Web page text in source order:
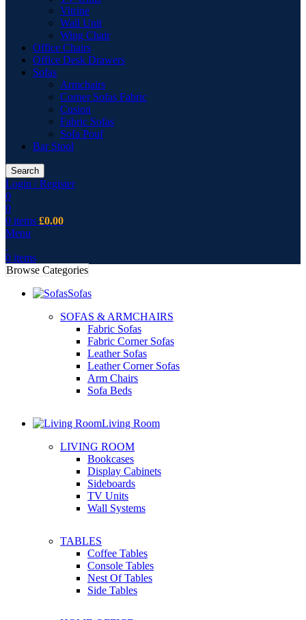
Vitrine
Wall Unit
Wing Chair
Office Chairs
Office Desk Drawers
Sofas
Armchairs
Corner Sofas Fabric
Cusion
Fabric Sofas
Sofa Pouf
Bar Stool
Search
Login / Register
0
0
0 items £0.00
Menu
0 items
Browse Categories
Sofas
SOFAS & ARMCHAIRS
Fabric Sofas
Fabric Corner Sofas
Leather Sofas
Leather Corner Sofas
Arm Chairs
Sofa Beds
Living Room
LIVING ROOM
Bookcases
Display Cabinets
Sideboards
TV Units
Wall Systems
TABLES
Coffee Tables
Console Tables
Nest Of Tables
Side Tables